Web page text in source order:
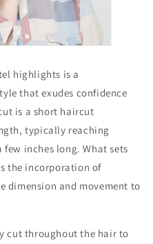
highlights is a
that exudes confidence
is a short haircut
typically reaching
inches long. What sets
the incorporation of
dimension and movement to
cut throughout the hair to